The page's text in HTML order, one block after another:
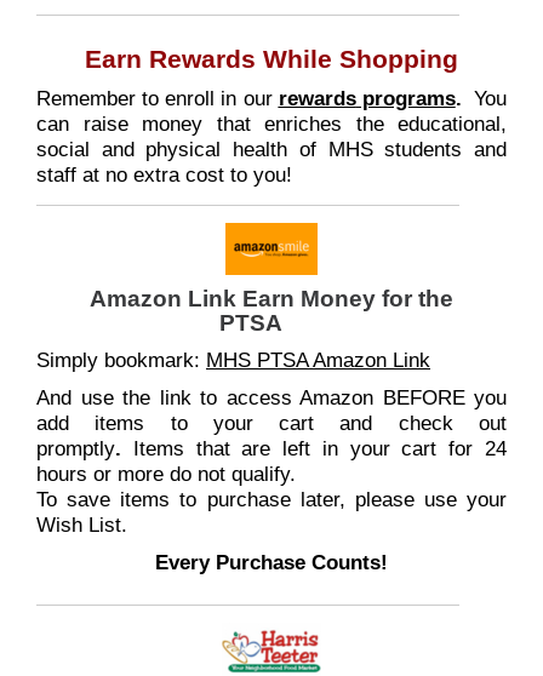
Earn Rewards While Shopping
Remember to enroll in our rewardsprograms. You
can raise money that enriches the educational,
social and physical health of MHS students and
staff at no extra cost to you!
Amazon Link Earn Money for the
PTSA
Simply bookmark: MHS PTSA Amazon Link
And use the link to access Amazon BEFORE you
add items to your cart and check out
promptly. Items that are left in your cart for 24
hours or more do not qualify.
To save items to purchase later, please use your
Wish List.
Every Purchase Counts!